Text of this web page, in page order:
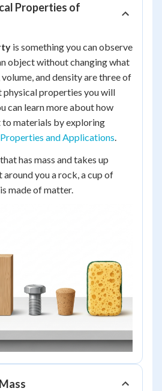
Properties of
is something you can observe
object without changing what
and density are three of
properties you will
can learn more about how
materials by exploring
and Applications.
has mass and takes up
around you a rock, a cup of
made of matter.